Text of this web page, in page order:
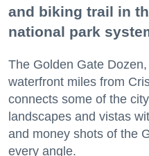
and biking trail in
national park
The Golden Gate
waterfront miles from
connects some of the
landscapes and vistas
and money shots of the
every angle.